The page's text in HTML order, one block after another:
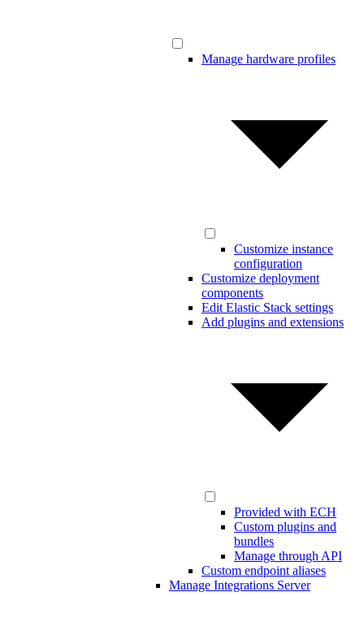
Manage hardware profiles
Customize instance
configuration
Customize deployment
components
Edit Elastic Stack settings
Add plugins and extensions
Provided with ECH
Custom plugins and
bundles
Manage through API
Custom endpoint aliases
Manage Integrations Server